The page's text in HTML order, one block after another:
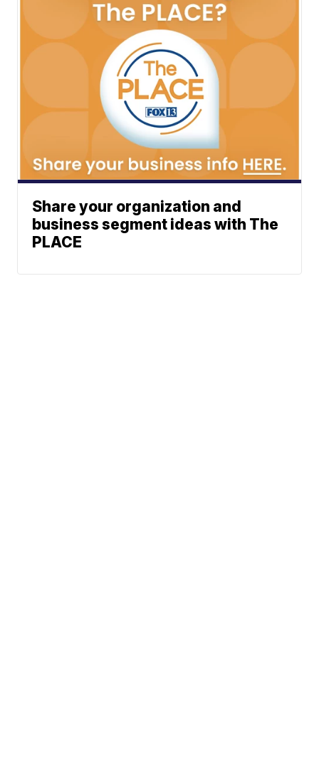
Share your organization and
business segment ideas with The
PLACE